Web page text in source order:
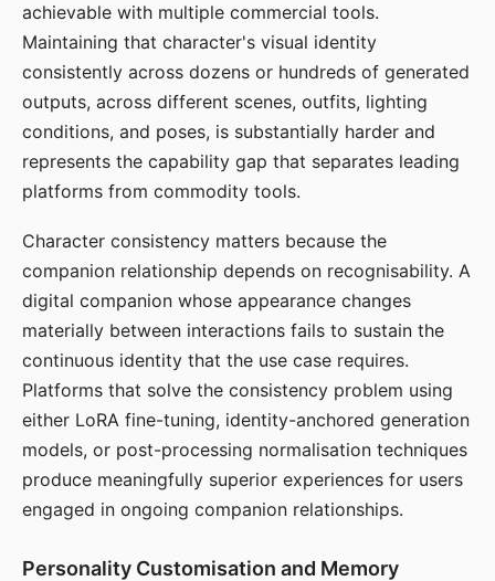
achievable with multiple commercial tools.
Maintaining that character's visual identity
consistently across dozens or hundreds of generated
outputs, across different scenes, outfits, lighting
conditions, and poses, is substantially harder and
represents the capability gap that separates leading
platforms from commodity tools.
Character consistency matters because the
companion relationship depends on recognisability. A
digital companion whose appearance changes
materially between interactions fails to sustain the
continuous identity that the use case requires.
Platforms that solve the consistency problem using
either LoRA fine-tuning, identity-anchored generation
models, or post-processing normalisation techniques
produce meaningfully superior experiences for users
engaged in ongoing companion relationships.
Personality Customisation and Memory